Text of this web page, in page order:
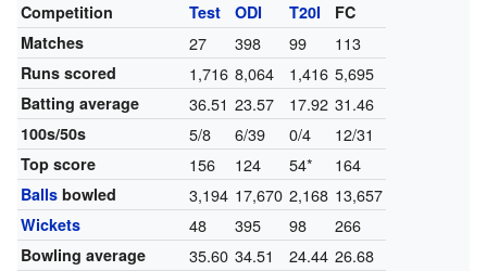
Competition
Test ODI T20I
FC
Matches
27 398 99 113
Runs scored 1,716 8,064 1,416 5,695
Batting average 36.51 23.57 17.92 31.46
100s/50s 5/8 6/39 0/4 12/31
Top score 156 124 54* 164
Ballsbowled 3,194 17,670 2,168 13,657
Wickets 48 395 98 266
Bowling average 35.60 34.51 24.44 26.68